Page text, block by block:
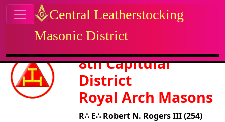
Navigation and related
Related content8th Capitular
District
Royal Arch Masons
R∴ E∴ Robert N. Rogers III (254)
Site identity, navigation, etc.
Central Leatherstocking
Masonic District